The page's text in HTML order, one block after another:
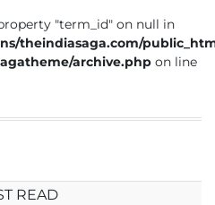
"term_id" on null in
theindiasaga.com/
archive.php on line
READ